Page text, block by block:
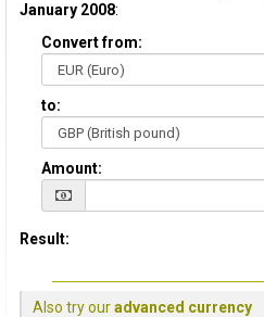
January 2008:
Convert from:
to:
Amount:
Result:
Also try ouradvanced currency